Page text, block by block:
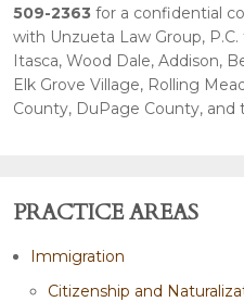
509-2363 for a confidential
with Unzueta Law Group,
Itasca, Wood Dale, Addison,
Elk Grove Village, Rolling
County, DuPage County, and
PRACTICE AREAS
Immigration
Citizenship and